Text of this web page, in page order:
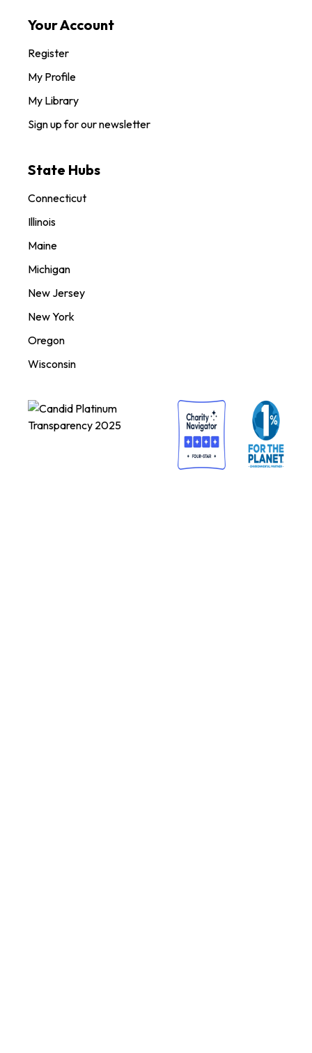
Your Account
Register
My Profile
My Library
Sign up for our newsletter
State Hubs
Connecticut
Illinois
Maine
Michigan
New Jersey
New York
Oregon
Wisconsin